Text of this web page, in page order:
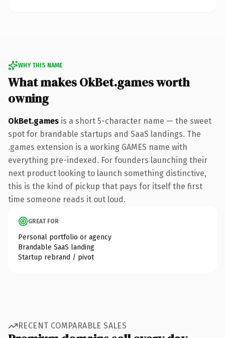
WHY THIS NAME
What makes OkBet.games worth
owning
OkBet.games is a short 5-character name — the sweet
spot for brandable startups and SaaS landings. The
.games extension is a working GAMES name with
everything pre-indexed. For founders launching their
next product looking to launch something distinctive,
this is the kind of pickup that pays for itself the first
time someone reads it out loud.
GREAT FOR
Personal portfolio or agency
Brandable SaaS landing
Startup rebrand / pivot
RECENT COMPARABLE SALES